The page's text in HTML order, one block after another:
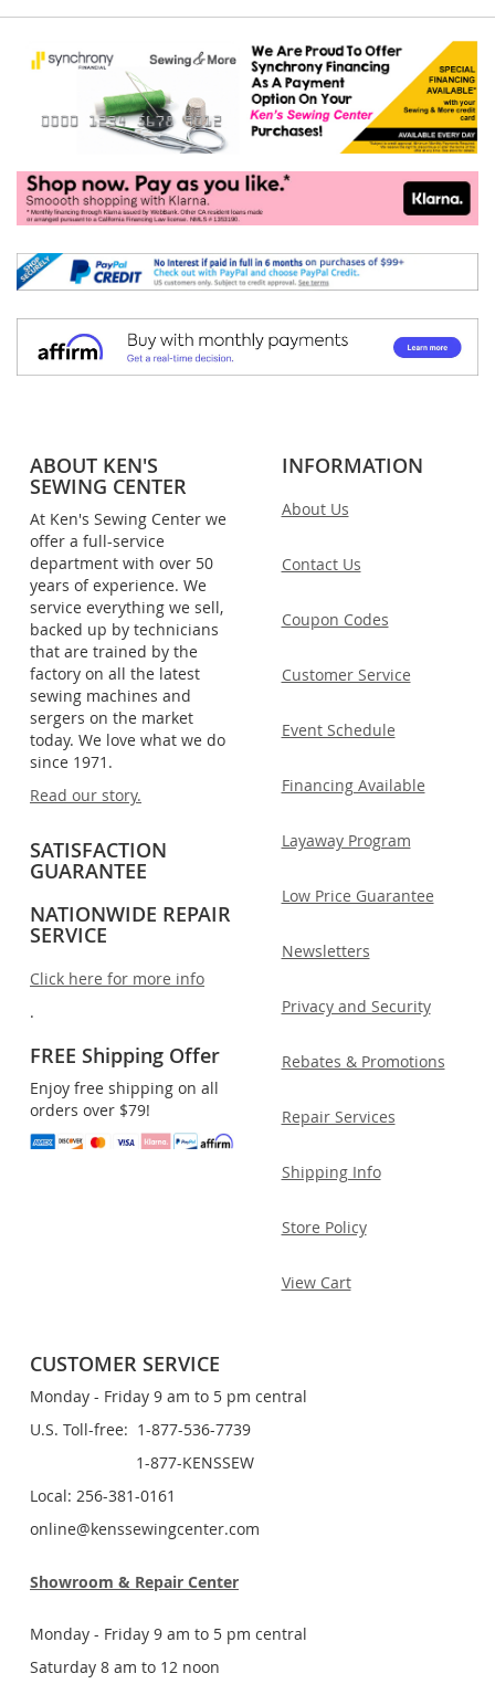
ABOUT KEN'S
SEWING CENTER
At Ken's Sewing Center we
offer a full-service
department with over 50
years of experience. We
service everything we sell,
backed up by technicians
that are trained by the
factory on all the latest
sewing machines and
sergers on the market
today. We love what we do
since 1971.
Read our story.
SATISFACTION
GUARANTEE
NATIONWIDE REPAIR
SERVICE
Click here for more info
.
FREE Shipping Offer
Enjoy free shipping on all
orders over $79!
INFORMATION
About Us
Contact Us
Coupon Codes
Customer Service
Event Schedule
Financing Available
Layaway Program
Low Price Guarantee
Newsletters
Privacy and Security
Rebates & Promotions
Repair Services
Shipping Info
Store Policy
View Cart
CUSTOMER SERVICE
Monday - Friday 9 am to 5 pm central
U.S. Toll-free: 1-877-536-7739
1-877-KENSSEW
Local: 256-381-0161
online@kenssewingcenter.com
Showroom & Repair Center
Monday - Friday 9 am to 5 pm central
Saturday 8 am to 12 noon